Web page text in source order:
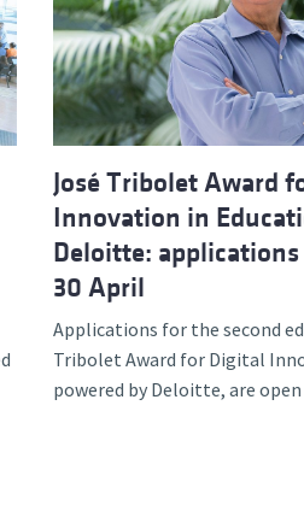
and Lifelong Learning
José Tribolet Award
Innovation in
Deloitte:
30 April
Applications for the second
Tribolet Award for Digital
powered by Deloitte, are